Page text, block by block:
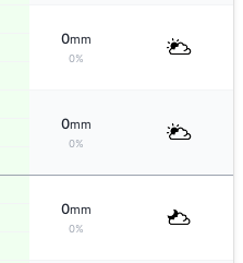
0mm
0%
0mm
0%
0mm
0%